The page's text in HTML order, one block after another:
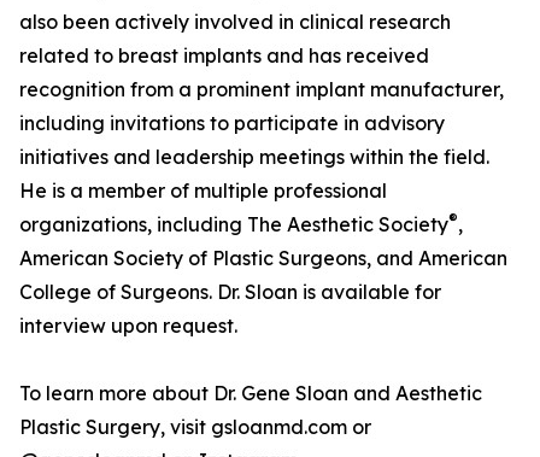
also been actively involved in clinical research
related to breast implants and has received
recognition from a prominent implant manufacturer,
including invitations to participate in advisory
initiatives and leadership meetings within the field.
He is a member of multiple professional
organizations, including The Aesthetic Society®,
American Society of Plastic Surgeons, and American
College of Surgeons. Dr. Sloan is available for
interview upon request.
To learn more about Dr. Gene Sloan and Aesthetic
Plastic Surgery, visit gsloanmd.com or